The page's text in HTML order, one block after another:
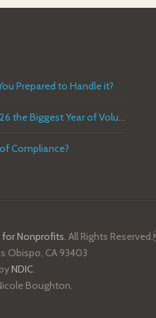
Prepared to Handle it?
America Gives: Help Make 2026 the Biggest Year of Volunteer Service in U.S. History
Compliance?
for Nonprofits. All Rights
Obispo, CA 93403
NDIC.
Boughton.